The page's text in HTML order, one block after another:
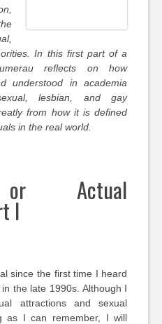
In this first part of a
reflects on how
understood in academia
lesbian, and gay
from how it is defined
in the real world.
or Actual
I
since the first time I heard
the late 1990s. Although I
attractions and sexual
as I can remember, I will